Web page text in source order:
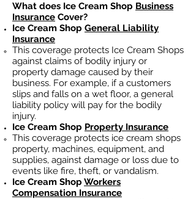
What does Ice Cream Shop Business
Insurance Cover?
Ice Cream Shop General Liability
Insurance
This coverage protects Ice Cream Shops
against claims of bodily injury or
property damage caused by their
business. For example, if a customers
slips and falls on a wet floor, a general
liability policy will pay for the bodily
injury.
Ice Cream Shop Property Insurance
This coverage protects ice cream shops
property, machines, equipment, and
supplies, against damage or loss due to
events like fire, theft, or vandalism.
Ice Cream Shop Workers
Compensation Insurance